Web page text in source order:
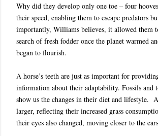
Why did they develop only one toe – four
their speed, enabling them to escape predators
importantly, Williams believes, it allowed them
search of fresh fodder once the planet warmed
began to flourish.
A horse’s teeth are just as important for
information about their adaptability. Fossils and
show us the changes in their diet and lifestyle.
larger, reflecting their increased grass
their eyes also changed, moving closer to the